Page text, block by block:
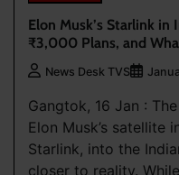
Elon Musk’s Starlink in
₹3,000 Plans, and
News Desk TVS
Gangtok, 16 Jan :
Elon Musk’s satellite
Starlink, into the
closer to reality.